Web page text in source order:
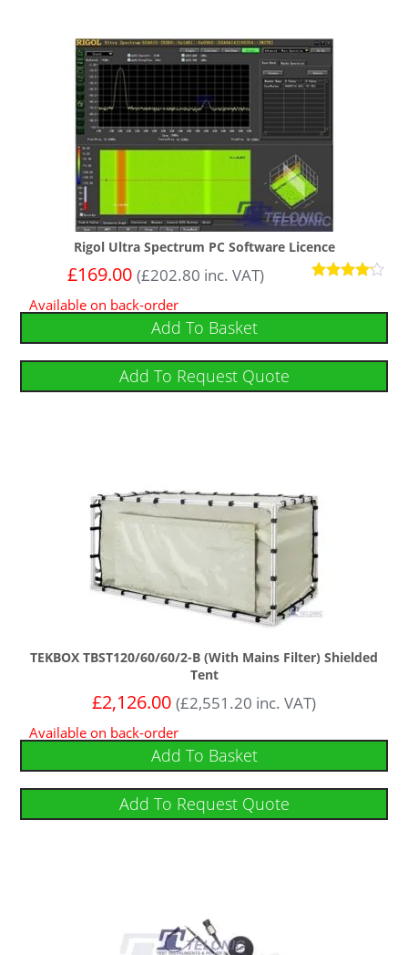
Rigol Ultra Spectrum PC Software Licence
out of 5
£169.00 (£202.80 inc. VAT)
Available on back-order
Add To Basket
Add To Request Quote
TEKBOX TBST120/60/60/2-B (With Mains Filter) Shielded
Tent
£2,126.00 (£2,551.20 inc. VAT)
Available on back-order
Add To Basket
Add To Request Quote